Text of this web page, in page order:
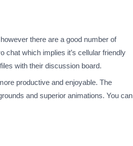
there are a good number of
chat which implies it’s cellular friendly
with their discussion board.
productive and enjoyable. The
and superior animations. You can